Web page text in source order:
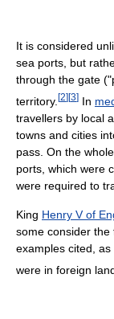
It is considered
sea ports, but
through the gate
territory. [2] [3] In
travellers by local
towns and cities
pass. On the
ports, which were
were required to
King Henry V of
some consider
examples cited,
were in foreign